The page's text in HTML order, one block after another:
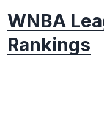
WNBA
Rankings